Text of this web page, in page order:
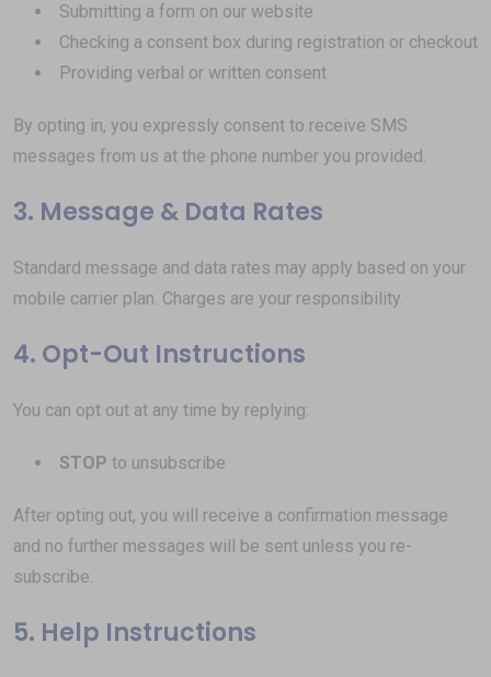
Submitting a form on our website
Checking a consent box during registration or checkout
Providing verbal or written consent
By opting in, you expressly consent to receive SMS
messages from us at the phone number you provided.
3. Message & Data Rates
Standard message and data rates may apply based on your
mobile carrier plan. Charges are your responsibility.
4. Opt-Out Instructions
You can opt out at any time by replying:
STOP to unsubscribe
After opting out, you will receive a confirmation message
and no further messages will be sent unless you re-
subscribe.
5. Help Instructions